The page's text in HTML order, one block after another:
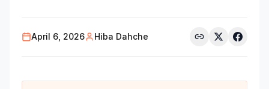
April 6, 2026 Hiba Dahche